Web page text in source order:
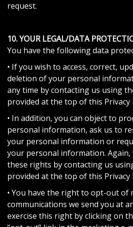
request.
10. YOUR LEGAL/DATA
You have the following data
• If you wish to access, correct,
deletion of your personal
any time by contacting us using
provided at the top of this Privacy
• In addition, you can object to
personal information, ask us to
your personal information or
your personal information. Again,
these rights by contacting us
provided at the top of this Privacy
• You have the right to opt-out of
communications we send you at
exercise this right by clicking on